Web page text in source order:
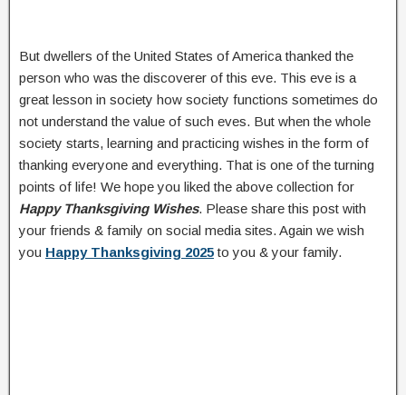
But dwellers of the United States of America thanked the
person who was the discoverer of this eve. This eve is a
great lesson in society how society functions sometimes do
not understand the value of such eves. But when the whole
society starts, learning and practicing wishes in the form of
thanking everyone and everything. That is one of the turning
points of life! We hope you liked the above collection for
Happy Thanksgiving Wishes. Please share this post with
your friends & family on social media sites. Again we wish
you Happy Thanksgiving 2025to you & your family.